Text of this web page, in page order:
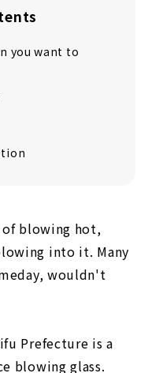
you want to
of blowing hot,
into it. Many
wouldn't
Prefecture is a
blowing glass.